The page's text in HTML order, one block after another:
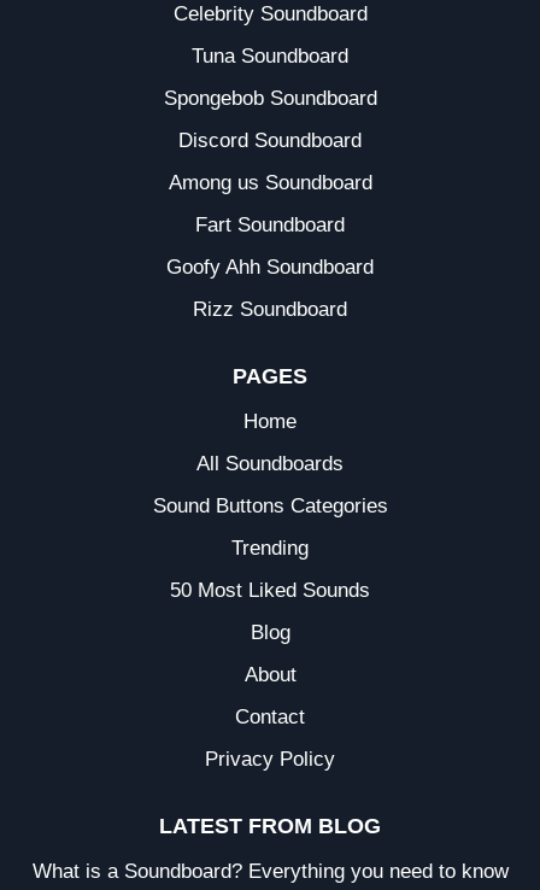
Celebrity Soundboard
Tuna Soundboard
Spongebob Soundboard
Discord Soundboard
Among us Soundboard
Fart Soundboard
Goofy Ahh Soundboard
Rizz Soundboard
PAGES
Home
All Soundboards
Sound Buttons Categories
Trending
50 Most Liked Sounds
Blog
About
Contact
Privacy Policy
LATEST FROM BLOG
What is a Soundboard? Everything you need to know